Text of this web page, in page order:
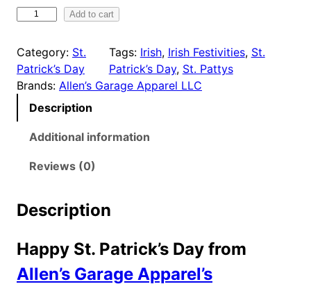
8
9
9
t
o
3
.
r
e
f
o
e
a
n
i
Add to cart
Category: St.
Patrick’s Day
Tags: Irish, Irish Festivities, St.
Patrick’s Day, St. Pattys
Brands: Allen’s Garage Apparel LLC
Description
Additional information
Reviews (0)
Description
Happy St. Patrick’s Day from
Allen’s Garage Apparel’s